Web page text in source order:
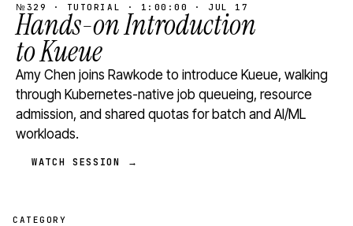
№329 · TUTORIAL · 1:00:00 · JUL 17
Hands-on Introduction
to Kueue
Amy Chen joins Rawkode to introduce Kueue, walking
through Kubernetes-native job queueing, resource
admission, and shared quotas for batch and AI/ML
workloads.
WATCH SESSION →
CATEGORY